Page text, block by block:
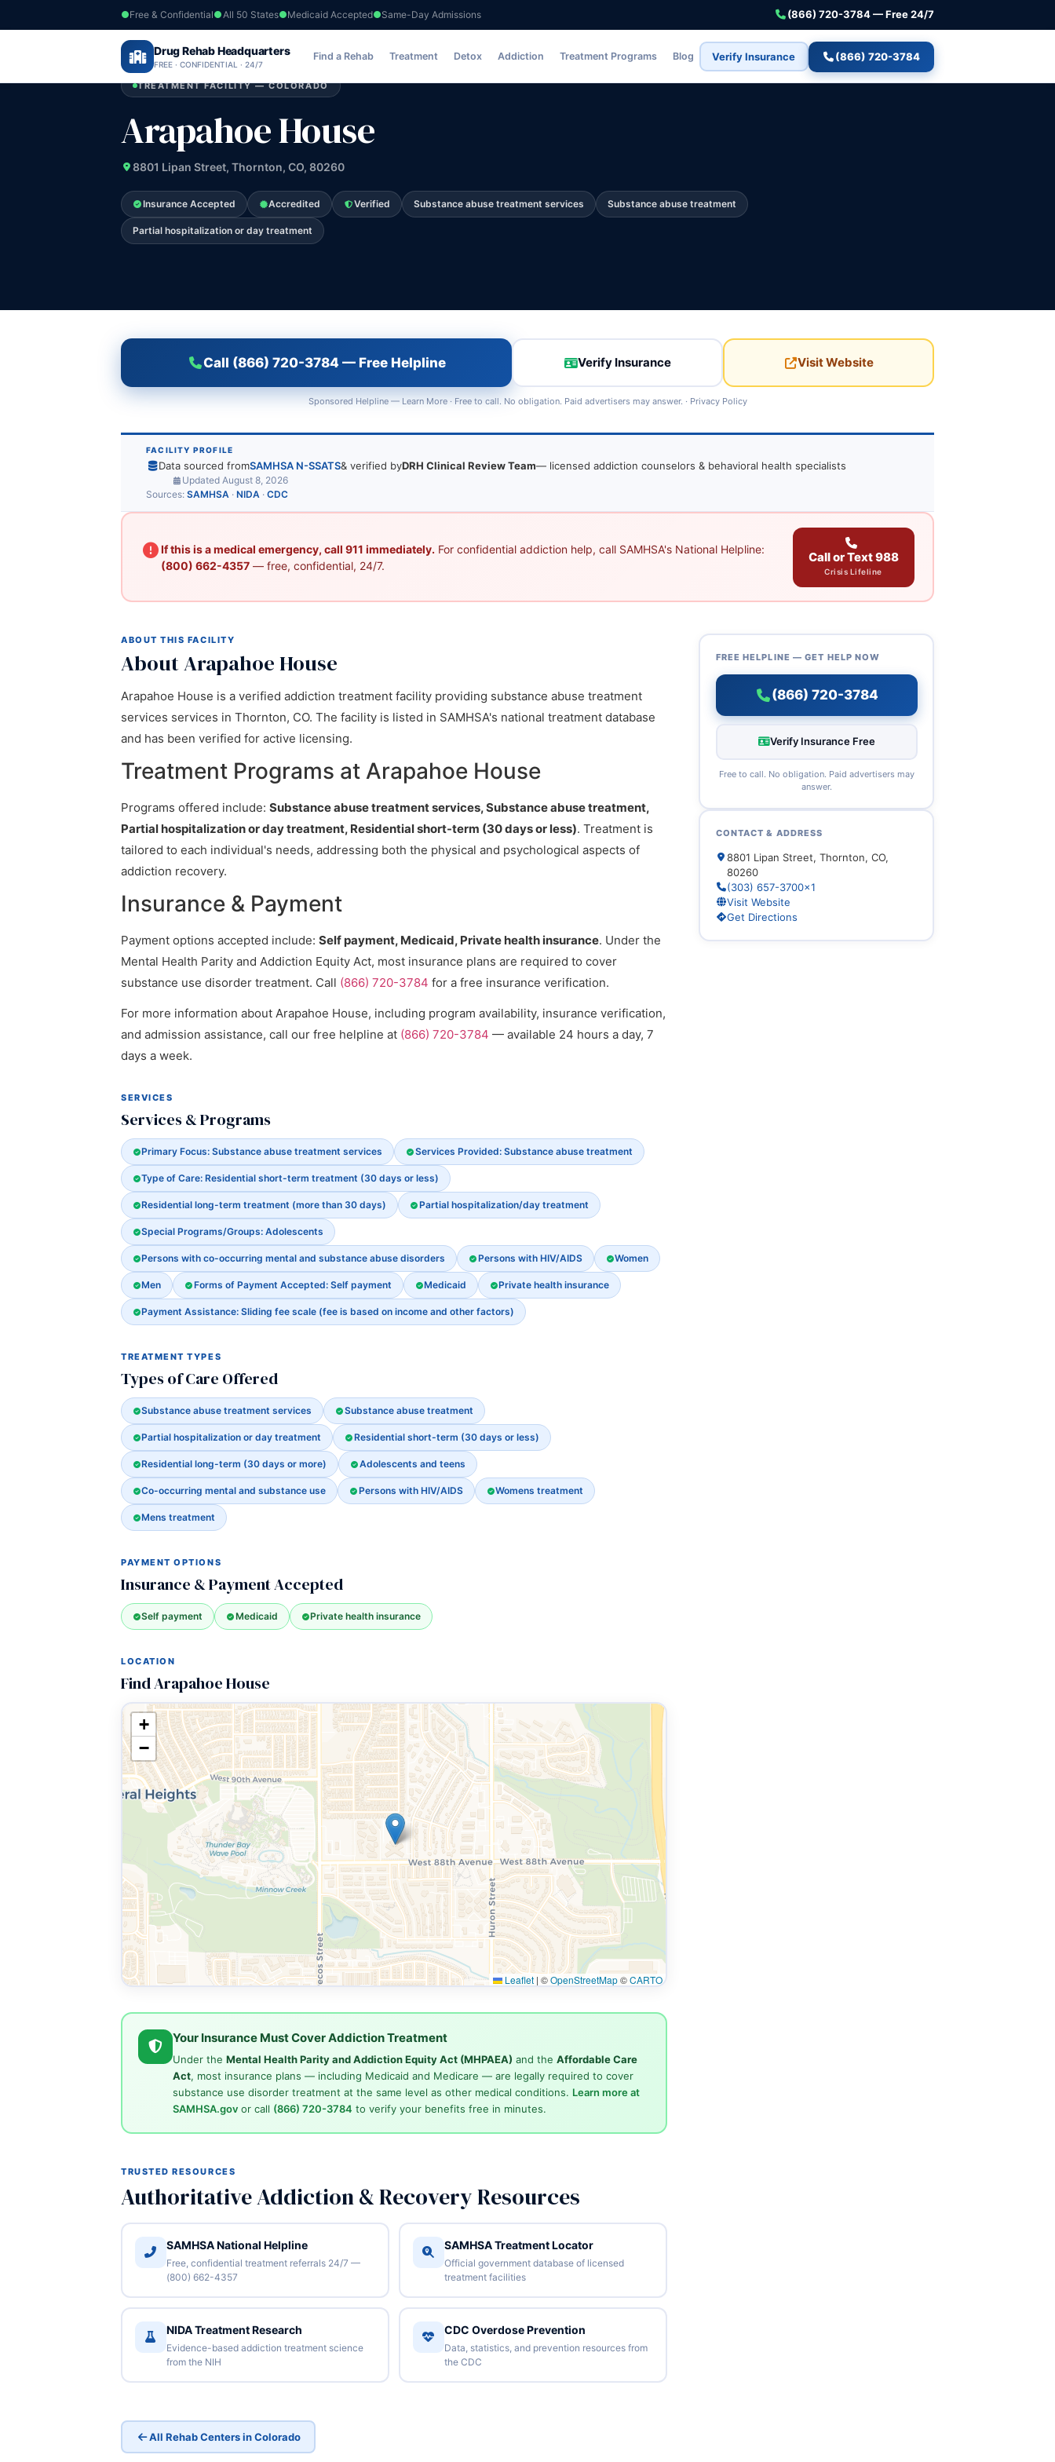
Free & Confidential All 50 States Medicaid Accepted Same-Day Admissions (866) 720-3784 — Free 24/7
Drug Rehab Headquarters
FREE · CONFIDENTIAL · 24/7
Find a Rehab Treatment Detox Addiction Treatment Programs Blog Verify Insurance (866) 720-3784
Home ›Colorado›Arapahoe House
TREATMENT FACILITY — COLORADO
Arapahoe House
8801 Lipan Street, Thornton, CO, 80260
Insurance Accepted Accredited Verified Substance abuse treatment services Substance abuse treatment
Partial hospitalization or day treatment
Call (866) 720-3784 — Free Helpline Verify Insurance Visit Website
Sponsored Helpline — Learn More· Free to call. No obligation. Paid advertisers may answer. · Privacy Policy
FACILITY PROFILE
Data sourced fromSAMHSA N-SSATS& verified byDRH Clinical Review Team— licensed addiction counselors & behavioral health specialists
Updated August 8, 2026
Sources: SAMHSA · NIDA · CDC
If this is a medical emergency, call 911 immediately. For confidential addiction help, call SAMHSA's National Helpline:
(800) 662-4357— free, confidential, 24/7.
Call or Text 988
Crisis Lifeline
ABOUT THIS FACILITY
About Arapahoe House
Arapahoe House is a verified addiction treatment facility providing substance abuse treatment
services services in Thornton, CO. The facility is listed in SAMHSA's national treatment database
and has been verified for active licensing.
Treatment Programs at Arapahoe House
Programs offered include: Substance abuse treatment services, Substance abuse treatment,
Partial hospitalization or day treatment, Residential short-term (30 days or less). Treatment is
tailored to each individual's needs, addressing both the physical and psychological aspects of
addiction recovery.
Insurance & Payment
Payment options accepted include: Self payment, Medicaid, Private health insurance. Under the
Mental Health Parity and Addiction Equity Act, most insurance plans are required to cover
substance use disorder treatment. Call (866) 720-3784 for a free insurance verification.
For more information about Arapahoe House, including program availability, insurance verification,
and admission assistance, call our free helpline at (866) 720-3784 — available 24 hours a day, 7
days a week.
SERVICES
Services & Programs
Primary Focus: Substance abuse treatment services Services Provided: Substance abuse treatment
Type of Care: Residential short-term treatment (30 days or less)
Residential long-term treatment (more than 30 days) Partial hospitalization/day treatment
Special Programs/Groups: Adolescents
Persons with co-occurring mental and substance abuse disorders Persons with HIV/AIDS Women
Men Forms of Payment Accepted: Self payment Medicaid Private health insurance
Payment Assistance: Sliding fee scale (fee is based on income and other factors)
TREATMENT TYPES
Types of Care Offered
Substance abuse treatment services Substance abuse treatment
Partial hospitalization or day treatment Residential short-term (30 days or less)
Residential long-term (30 days or more) Adolescents and teens
Co-occurring mental and substance use Persons with HIV/AIDS Womens treatment
Mens treatment
PAYMENT OPTIONS
Insurance & Payment Accepted
Self payment Medicaid Private health insurance
LOCATION
Find Arapahoe House
+
−
Leaflet | ©OpenStreetMap©CARTO
Your Insurance Must Cover Addiction Treatment
Under the Mental Health Parity and Addiction Equity Act (MHPAEA) and the Affordable Care
Act, most insurance plans — including Medicaid and Medicare — are legally required to cover
substance use disorder treatment at the same level as other medical conditions. Learn more at
SAMHSA.govor call (866) 720-3784 to verify your benefits free in minutes.
TRUSTED RESOURCES
Authoritative Addiction & Recovery Resources
SAMHSA National Helpline
Free, confidential treatment referrals 24/7 —
(800) 662-4357
SAMHSA Treatment Locator
Official government database of licensed
treatment facilities
NIDA Treatment Research
Evidence-based addiction treatment science
from the NIH
CDC Overdose Prevention
Data, statistics, and prevention resources from
the CDC
All Rehab Centers in Colorado
FREE HELPLINE — GET HELP NOW
(866) 720-3784
Verify Insurance Free
Free to call. No obligation. Paid advertisers may
answer.
CONTACT & ADDRESS
8801 Lipan Street, Thornton, CO,
80260
(303) 657-3700x1
Visit Website
Get Directions